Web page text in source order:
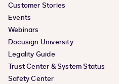
Customer Stories
Events
Webinars
Docusign University
Legality Guide
Trust Center & System Status
Safety Center